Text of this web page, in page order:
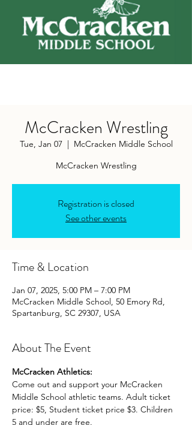
McCracken Wrestling
Tue, Jan 07
  |
McCracken Middle School
McCracken Wrestling
Registration is closed
See other events
Time & Location
Jan 07, 2025, 5:00 PM – 7:00 PM
McCracken Middle School, 50 Emory Rd,
Spartanburg, SC 29307, USA
About The Event
McCracken Athletics:
Come out and support your McCracken
Middle School athletic teams. Adult ticket
price: $5, Student ticket price $3. Children
5 and under are free.